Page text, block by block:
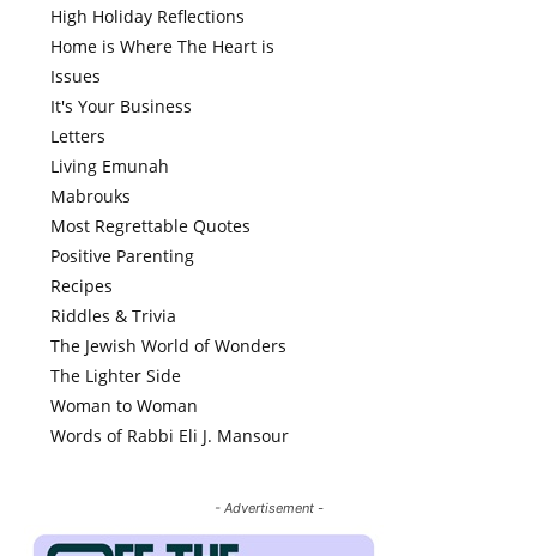
High Holiday Reflections
Home is Where The Heart is
Issues
It's Your Business
Letters
Living Emunah
Mabrouks
Most Regrettable Quotes
Positive Parenting
Recipes
Riddles & Trivia
The Jewish World of Wonders
The Lighter Side
Woman to Woman
Words of Rabbi Eli J. Mansour
- Advertisement -